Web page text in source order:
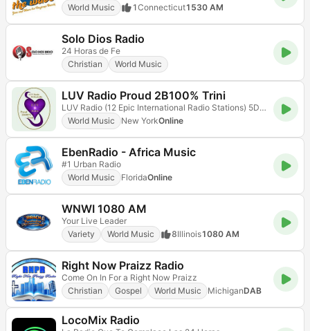
World Music
1Connecticut1530 AM
Solo Dios Radio
24 Horas de Fe
Christian
World Music
LUV Radio Proud 2B100% Trini
LUV Radio (12 Epic International Radio Stations) 5D Radioflix
World Music
New YorkOnline
EbenRadio - Africa Music
#1 Urban Radio
World Music
FloridaOnline
WNWI 1080 AM
Your Live Leader
Variety
World Music 8Illinois1080 AM
Right Now Praizz Radio
Come On In For a Right Now Praizz
Christian
Gospel World Music MichiganDAB
LocoMix Radio